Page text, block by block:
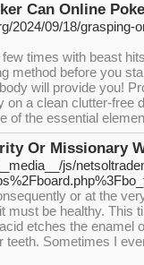
Can Online
2024/09/18/grasping-
times with beast
method before you
will provide you!
on a clean clutter-free
of the essential
Or Missionary
js/
or at the
must be healthy. This
etches the enamel
teeth. Sometimes I